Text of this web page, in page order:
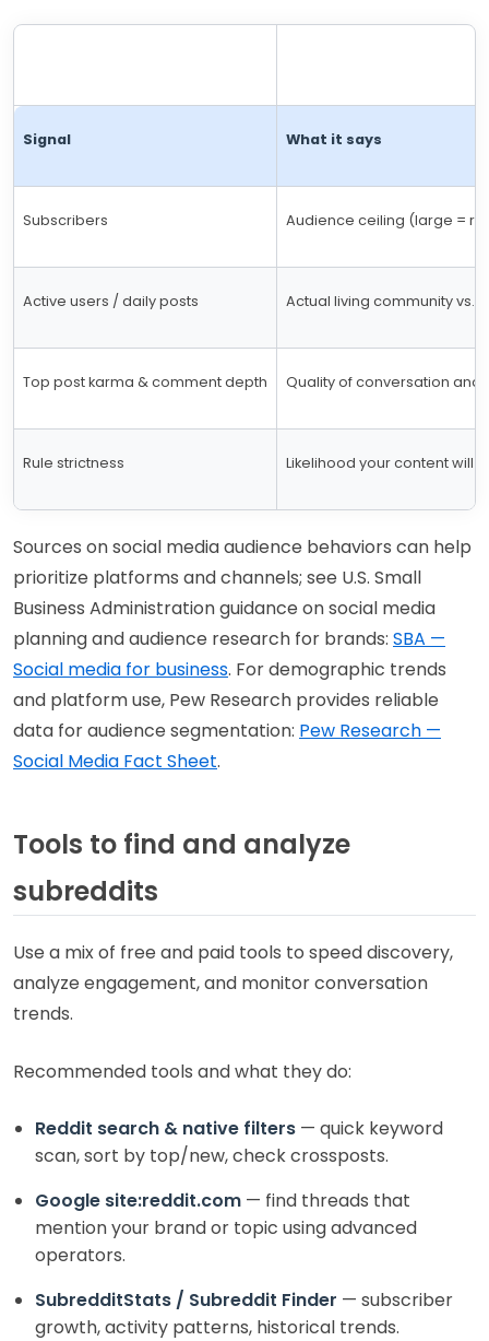
Signal What it says
Subscribers Audience ceiling (large =
Active users / daily posts Actual living community vs.
Top post karma & comment depth Quality of conversation and
Rule strictness Likelihood your content will
Sources on social media audience behaviors can help
prioritize platforms and channels; see U.S. Small
Business Administration guidance on social media
planning and audience research for brands: SBA —
Social media for business. For demographic trends
and platform use, Pew Research provides reliable
data for audience segmentation: Pew Research —
Social Media Fact Sheet.
Tools to find and analyze
subreddits
Use a mix of free and paid tools to speed discovery,
analyze engagement, and monitor conversation
trends.
Recommended tools and what they do:
Reddit search & native filters — quick keyword
scan, sort by top/new, check crossposts.
Google site:reddit.com — find threads that
mention your brand or topic using advanced
operators.
SubredditStats / Subreddit Finder — subscriber
growth, activity patterns, historical trends.